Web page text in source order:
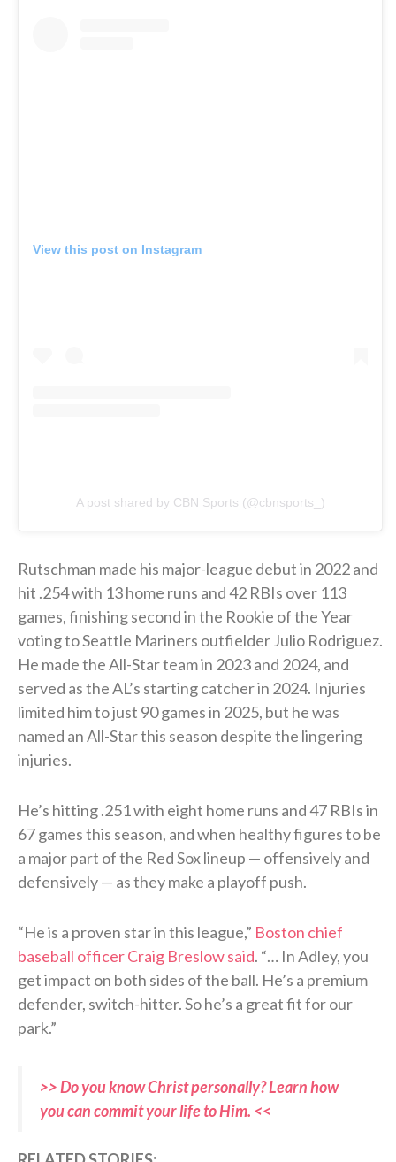
View this post on Instagram
A post shared by CBN Sports (@cbnsports_)
Rutschman made his major-league debut in 2022 and
hit .254 with 13 home runs and 42 RBIs over 113
games, finishing second in the Rookie of the Year
voting to Seattle Mariners outfielder Julio Rodriguez.
He made the All-Star team in 2023 and 2024, and
served as the AL’s starting catcher in 2024. Injuries
limited him to just 90 games in 2025, but he was
named an All-Star this season despite the lingering
injuries.
He’s hitting .251 with eight home runs and 47 RBIs in
67 games this season, and when healthy figures to be
a major part of the Red Sox lineup — offensively and
defensively — as they make a playoff push.
“He is a proven star in this league,” Boston chief
baseball officer Craig Breslow said. “… In Adley, you
get impact on both sides of the ball. He’s a premium
defender, switch-hitter. So he’s a great fit for our
park.”
>> Do you know Christ personally? Learn how
you can commit your life to Him. <<